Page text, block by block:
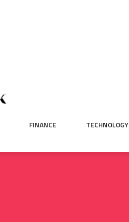
FINANCE TECHNOLOGY